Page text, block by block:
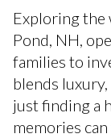
Exploring the
Pond, NH,
families to
blends
just finding a
memories